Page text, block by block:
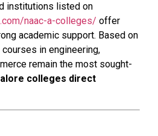
institutions listed on
naac-a-colleges/ offer
academic support. Based on
in engineering,
remain the most sought-
colleges direct